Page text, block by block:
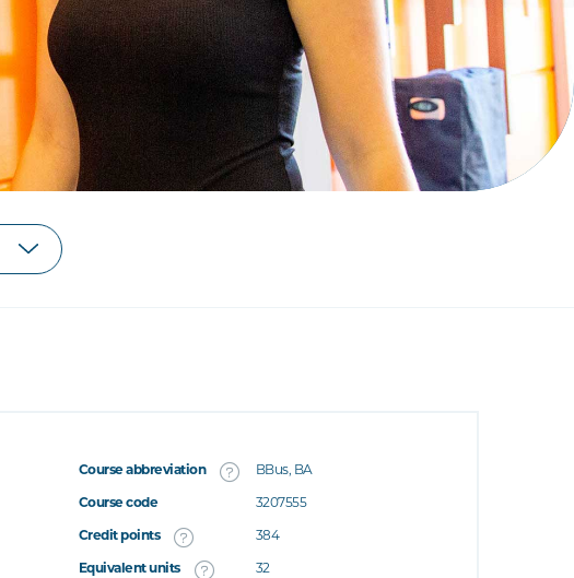
Course abbreviation BBus, BA
Course code 3207555
Credit points 384
Equivalent units 32